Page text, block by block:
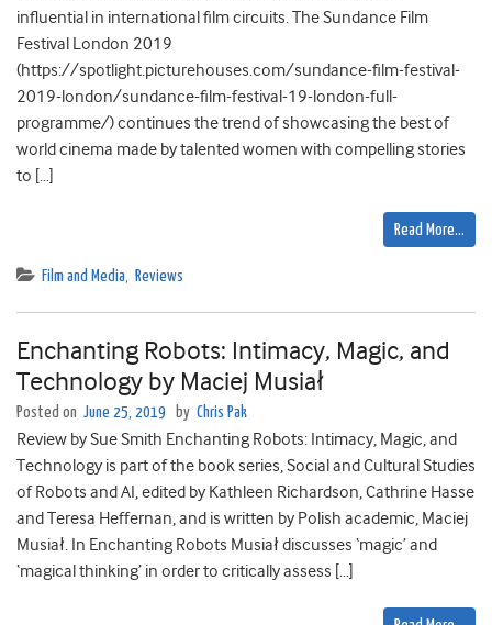
influential in international film circuits. The Sundance Film
Festival London 2019
(https://spotlight.picturehouses.com/sundance-film-festival-
2019-london/sundance-film-festival-19-london-full-
programme/) continues the trend of showcasing the best of
world cinema made by talented women with compelling stories
to […]
Read More…
Film and Media, Reviews
Enchanting Robots: Intimacy, Magic, and
Technology by Maciej Musiał
Posted on June 25, 2019 by Chris Pak
Review by Sue Smith Enchanting Robots: Intimacy, Magic, and
Technology is part of the book series, Social and Cultural Studies
of Robots and AI, edited by Kathleen Richardson, Cathrine Hasse
and Teresa Heffernan, and is written by Polish academic, Maciej
Musiał. In Enchanting Robots Musiał discusses ‘magic’ and
‘magical thinking’ in order to critically assess […]